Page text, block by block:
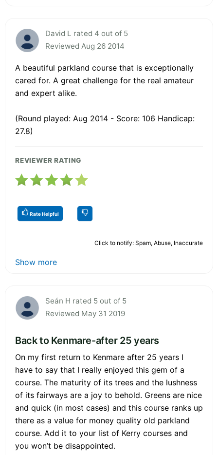
David L rated 4 out of 5
Reviewed Aug 26 2014
A beautiful parkland course that is exceptionally
cared for. A great challenge for the real amateur
and expert alike.
(Round played: Aug 2014 - Score: 106 Handicap:
27.8)
REVIEWER RATING
Rate Helpful
Click to notify: Spam, Abuse, Inaccurate
Show more
Seán H rated 5 out of 5
Reviewed May 31 2019
Back to Kenmare-after 25 years
On my first return to Kenmare after 25 years I
have to say that I really enjoyed this gem of a
course. The maturity of its trees and the lushness
of its fairways are a joy to behold. Greens are nice
and quick (in most cases) and this course ranks up
there as a value for money quality old parkland
course. Add it to your list of Kerry courses and
you won’t be disappointed.